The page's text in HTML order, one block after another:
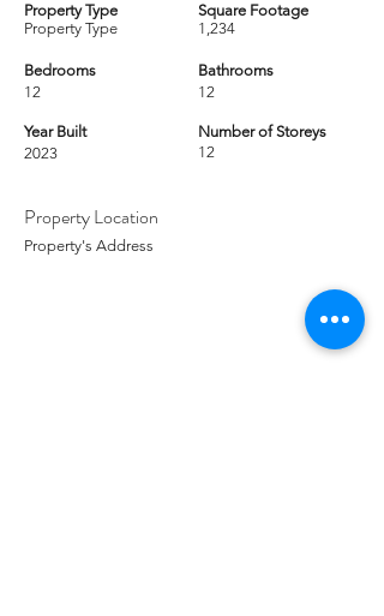
Property Type
Property Type
Bedrooms
12
Year Built
2023
Square Footage
1,234
Bathrooms
12
Number of Storeys
12
Property Location
Property's Address